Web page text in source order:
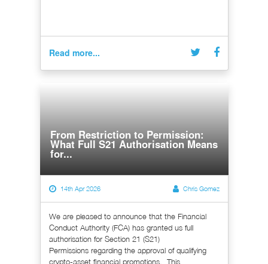
Read more...
From Restriction to Permission:
What Full S21 Authorisation Means
for...
14th Apr 2026 Chris Gomez
We are pleased to announce that the Financial
Conduct Authority (FCA) has granted us full
authorisation for Section 21 (S21)
Permissions regarding the approval of qualifying
crypto-asset financial promotions. This